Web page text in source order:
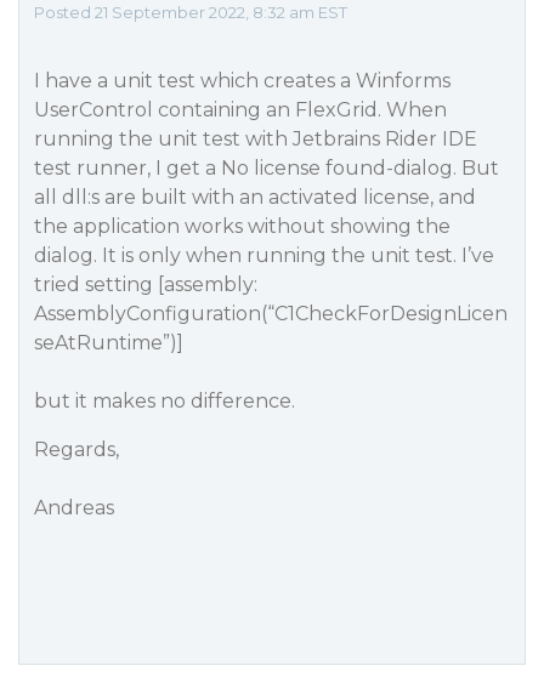
Posted 21 September 2022, 8:32 am EST
I have a unit test which creates a Winforms
UserControl containing an FlexGrid. When
running the unit test with Jetbrains Rider IDE
test runner, I get a No license found-dialog. But
all dll:s are built with an activated license, and
the application works without showing the
dialog. It is only when running the unit test. I’ve
tried setting [assembly:
AssemblyConfiguration(“C1CheckForDesignLicen
seAtRuntime”)]
but it makes no difference.
Regards,
Andreas